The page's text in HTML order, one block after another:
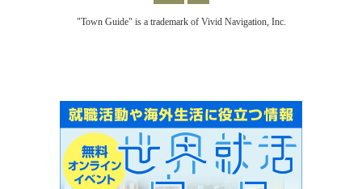
"Town Guide" is a trademark of Vivid Navigation, Inc.